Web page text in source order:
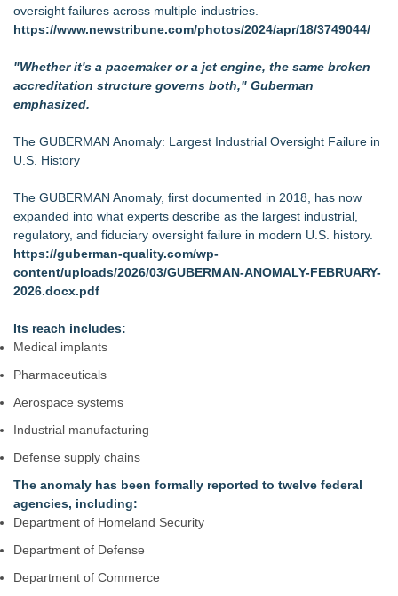
oversight failures across multiple industries.
https://www.newstribune.com/photos/2024/apr/18/3749044/
"Whether it's a pacemaker or a jet engine, the same broken
accreditation structure governs both," Guberman
emphasized.
The GUBERMAN Anomaly: Largest Industrial Oversight Failure in
U.S. History
The GUBERMAN Anomaly, first documented in 2018, has now
expanded into what experts describe as the largest industrial,
regulatory, and fiduciary oversight failure in modern U.S. history.
https://guberman-quality.com/wp-
content/uploads/2026/03/GUBERMAN-ANOMALY-FEBRUARY-
2026.docx.pdf
Its reach includes:
Medical implants
Pharmaceuticals
Aerospace systems
Industrial manufacturing
Defense supply chains
The anomaly has been formally reported to twelve federal
agencies, including:
Department of Homeland Security
Department of Defense
Department of Commerce